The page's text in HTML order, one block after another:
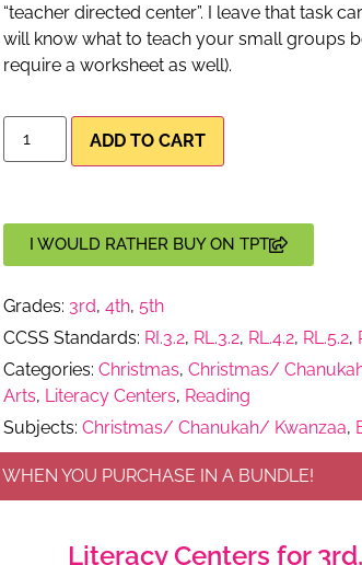
“teacher directed center”. I leave that task
will know what to teach your small groups
require a worksheet as well).
ADD TO CART
I WOULD RATHER BUY ON TPT
Grades: 3rd, 4th, 5th
CCSS Standards: RI.3.2, RL.3.2, RL.4.2, RL.5.2,
Categories: Christmas, Christmas/
Arts, Literacy Centers, Reading
Subjects: Christmas/ Chanukah/ Kwanzaa,
YOU PURCHASE IN A BUNDLE!
Literacy Centers for